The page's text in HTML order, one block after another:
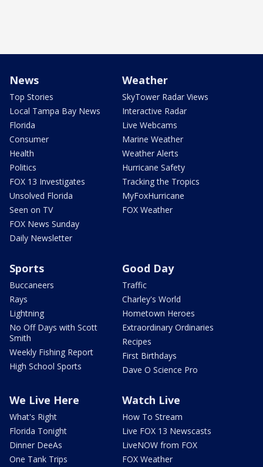
News
Top Stories
Local Tampa Bay News
Florida
Consumer
Health
Politics
FOX 13 Investigates
Unsolved Florida
Seen on TV
FOX News Sunday
Daily Newsletter
Weather
SkyTower Radar Views
Interactive Radar
Live Webcams
Marine Weather
Weather Alerts
Hurricane Safety
Tracking the Tropics
MyFoxHurricane
FOX Weather
Sports
Buccaneers
Rays
Lightning
No Off Days with Scott
Smith
Weekly Fishing Report
High School Sports
Good Day
Traffic
Charley's World
Hometown Heroes
Extraordinary Ordinaries
Recipes
First Birthdays
Dave O Science Pro
We Live Here
What's Right
Florida Tonight
Dinner DeeAs
One Tank Trips
Watch Live
How To Stream
Live FOX 13 Newscasts
LiveNOW from FOX
FOX Weather